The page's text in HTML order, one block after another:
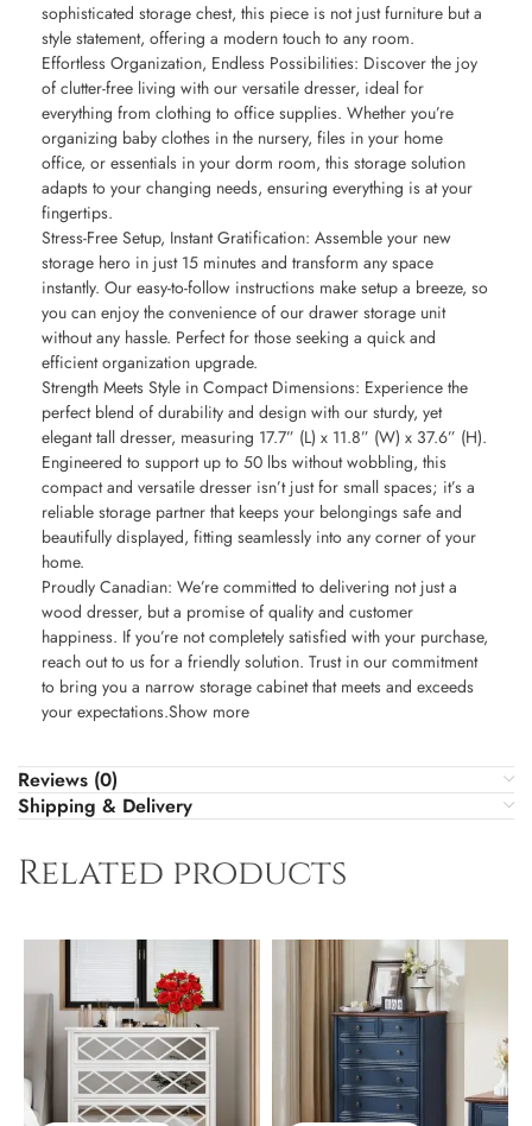
sophisticated storage chest, this piece is not just furniture but a
style statement, offering a modern touch to any room.
Effortless Organization, Endless Possibilities: Discover the joy
of clutter-free living with our versatile dresser, ideal for
everything from clothing to office supplies. Whether you’re
organizing baby clothes in the nursery, files in your home
office, or essentials in your dorm room, this storage solution
adapts to your changing needs, ensuring everything is at your
fingertips.
Stress-Free Setup, Instant Gratification: Assemble your new
storage hero in just 15 minutes and transform any space
instantly. Our easy-to-follow instructions make setup a breeze, so
you can enjoy the convenience of our drawer storage unit
without any hassle. Perfect for those seeking a quick and
efficient organization upgrade.
Strength Meets Style in Compact Dimensions: Experience the
perfect blend of durability and design with our sturdy, yet
elegant tall dresser, measuring 17.7” (L) x 11.8” (W) x 37.6” (H).
Engineered to support up to 50 lbs without wobbling, this
compact and versatile dresser isn’t just for small spaces; it’s a
reliable storage partner that keeps your belongings safe and
beautifully displayed, fitting seamlessly into any corner of your
home.
Proudly Canadian: We’re committed to delivering not just a
wood dresser, but a promise of quality and customer
happiness. If you’re not completely satisfied with your purchase,
reach out to us for a friendly solution. Trust in our commitment
to bring you a narrow storage cabinet that meets and exceeds
your expectations.Show more
Reviews (0)
Shipping & Delivery
Related products